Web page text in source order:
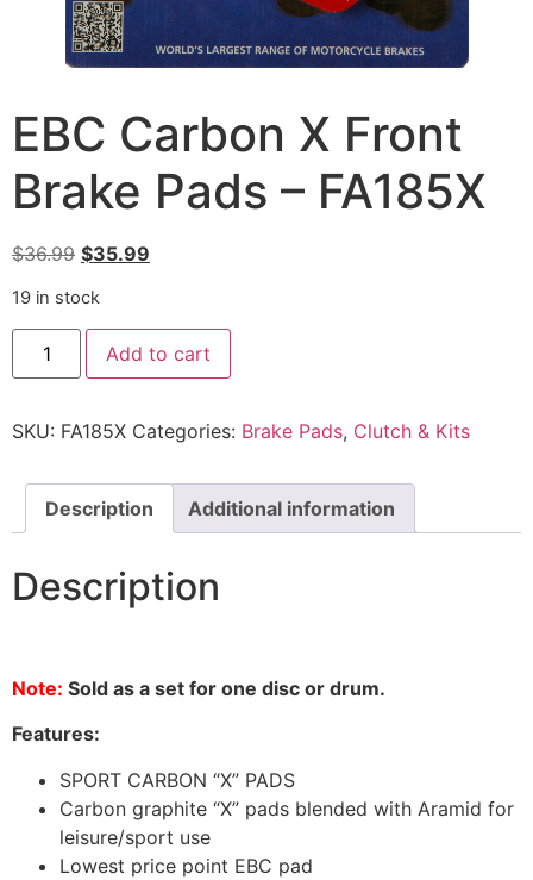
EBC Carbon X Front
Brake Pads – FA185X
$36.99 $35.99
19 in stock
Add to cart
SKU: FA185X Categories: Brake Pads, Clutch & Kits
Description Additional information
Description
Note: Sold as a set for one disc or drum.
Features:
SPORT CARBON “X” PADS
Carbon graphite “X” pads blended with Aramid for
leisure/sport use
Lowest price point EBC pad